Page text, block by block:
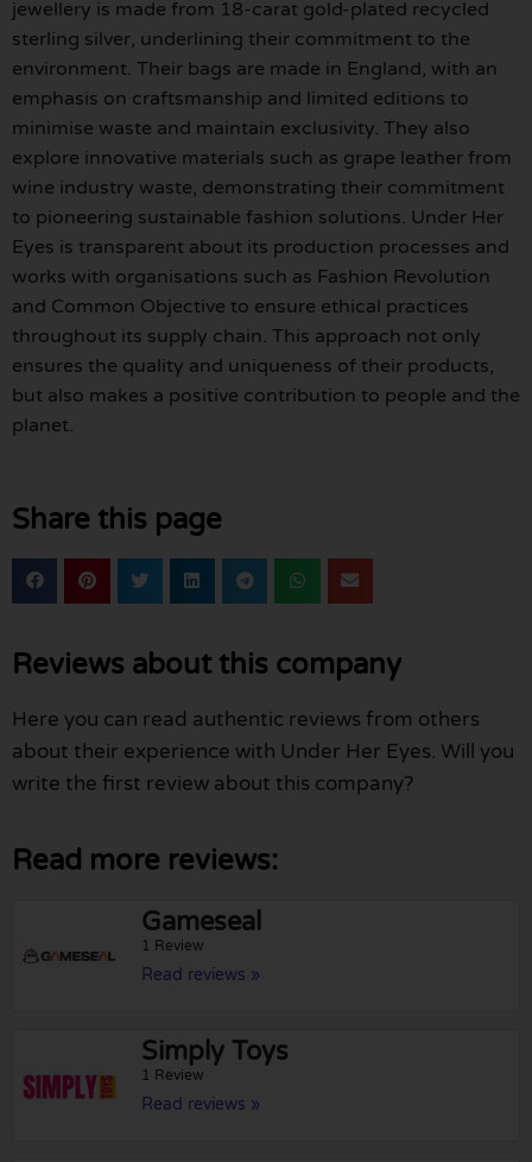
jewellery is made from 18-carat gold-plated recycled
sterling silver, underlining their commitment to the
environment. Their bags are made in England, with an
emphasis on craftsmanship and limited editions to
minimise waste and maintain exclusivity. They also
explore innovative materials such as grape leather from
wine industry waste, demonstrating their commitment
to pioneering sustainable fashion solutions. Under Her
Eyes is transparent about its production processes and
works with organisations such as Fashion Revolution
and Common Objective to ensure ethical practices
throughout its supply chain. This approach not only
ensures the quality and uniqueness of their products,
but also makes a positive contribution to people and the
planet.
Share this page
Reviews about this company
Here you can read authentic reviews from others
about their experience with Under Her Eyes. Will you
write the first review about this company?
Read more reviews:
Gameseal
1 Review
Read reviews »
Simply Toys
1 Review
Read reviews »